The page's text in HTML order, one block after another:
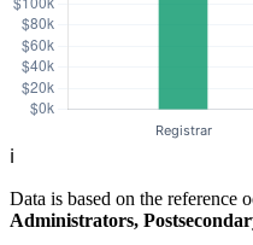
ℹ️
Data is based on the reference
Administrators,